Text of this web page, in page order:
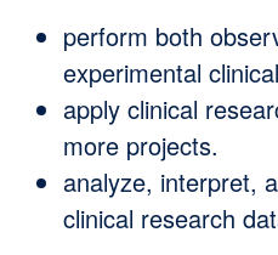
perform both
experimental
apply clinical
more projects.
analyze, interpret,
clinical research